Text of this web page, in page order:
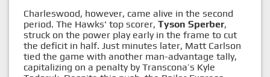
Charleswood, however, came alive in the second
period. The Hawks' top scorer, Tyson Sperber,
struck on the power play early in the frame to cut
the deficit in half. Just minutes later, Matt Carlson
tied the game with another man-advantage tally,
capitalizing on a penalty by Transcona’s Kyle